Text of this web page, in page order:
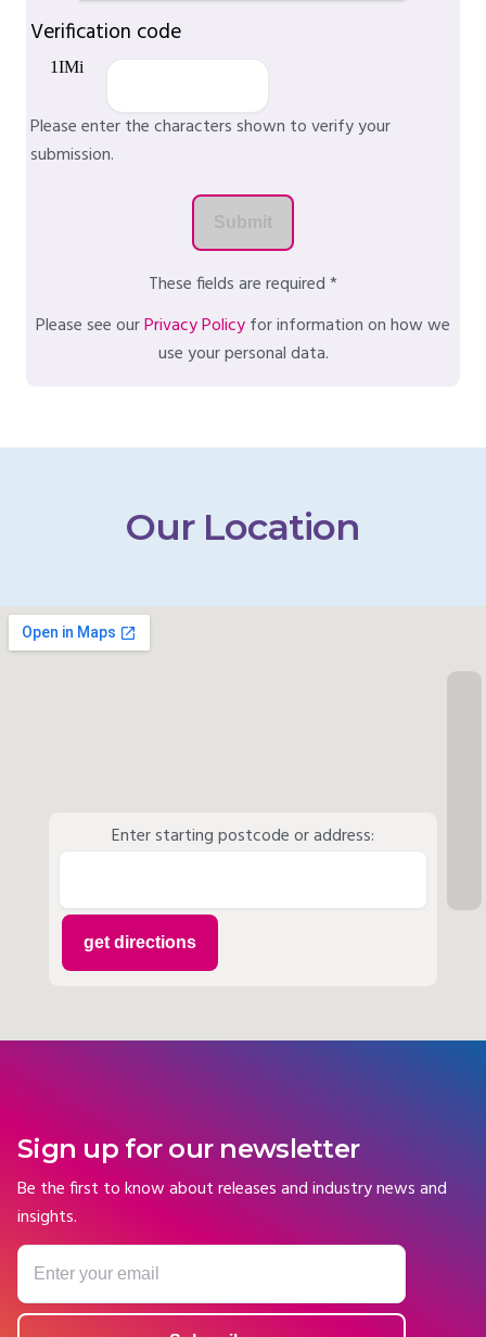
Verification code
Please enter the characters shown to verify your
submission.
These fields are required *
Please see ourPrivacy Policyfor information on how we
use your personal data.
Our Location
Enter starting postcode or address:
Sign up for our newsletter
Be the first to know about releases and industry news and
insights.